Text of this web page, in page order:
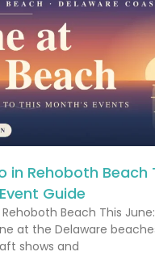
in Rehoboth Beach
Guide
Beach This
at the Delaware
shows and